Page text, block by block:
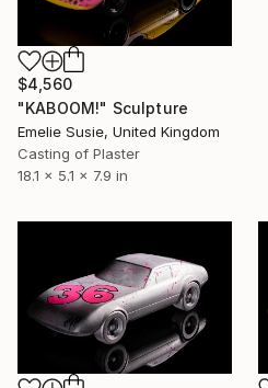
$4,560
"KABOOM!" Sculpture
Emelie Susie, United Kingdom
Casting of Plaster
18.1 x 5.1 x 7.9 in